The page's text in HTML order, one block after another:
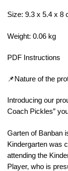
Size: 9.3 x 5.4 x 8
Weight: 0.06 kg
PDF Instructions
📌Nature of the
Introducing our
Coach Pickles”
Garten of Banban
Kindergarten was
attending the
Player, who is